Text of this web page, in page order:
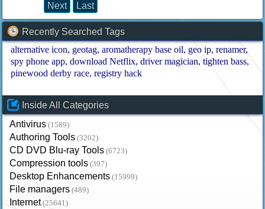
Next
Last
Recently Searched Tags
alternative icon geotag aromatherapy base oil geo ip renamer
spy phone app download Netflix driver magician tighten bass
pinewood derby race registry hack
Inside All Categories
Antivirus (1589)
Authoring Tools (3202)
CD DVD Blu-ray Tools (6723)
Compression tools (397)
Desktop Enhancements (15999)
File managers (489)
Internet (25641)